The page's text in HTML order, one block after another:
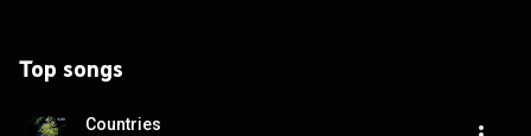
Top songs
Countries